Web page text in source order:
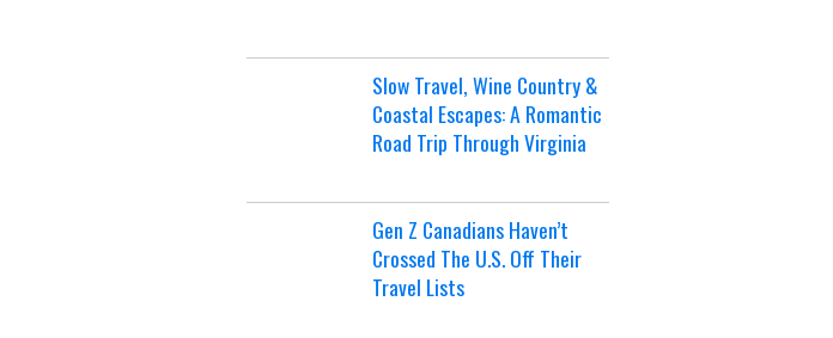
Slow Travel, Wine Country &
Coastal Escapes: A Romantic
Road Trip Through Virginia
Gen Z Canadians Haven’t
Crossed The U.S. Off Their
Travel Lists